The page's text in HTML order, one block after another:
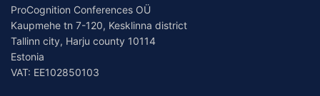
ProCognition Conferences OÜ
Kaupmehe tn 7-120, Kesklinna district
Tallinn city, Harju county 10114
Estonia
VAT: EE102850103